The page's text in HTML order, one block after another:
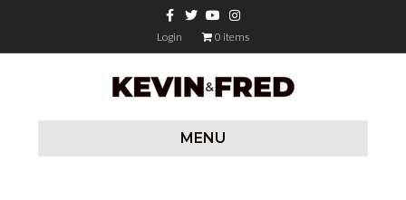
FacebookTwitterYoutubeInstagram
Login
0 items
MENU